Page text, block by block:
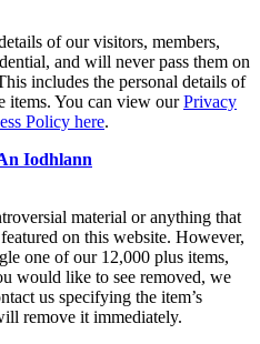
of our visitors, members,
and will never pass them on
includes the personal details of
items. You can view ourPrivacy
Policy here.
Iodhlann
material or anything that
on this website. However,
one of our 12,000 plus items,
would like to see removed, we
us specifying the item’s
remove it immediately.